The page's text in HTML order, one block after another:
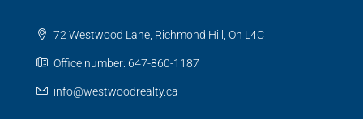
72 Westwood Lane, Richmond Hill, On L4C
Office number: 647-860-1187
info@westwoodrealty.ca